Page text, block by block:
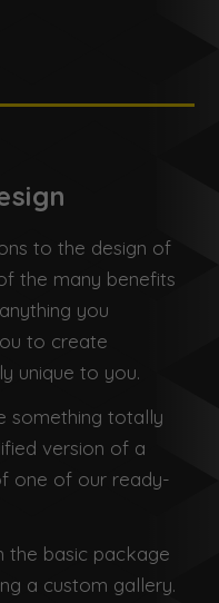
to the design of
the many benefits
you
to create
unique to you.
something totally
version of a
one of our ready-
the basic package
a custom gallery.